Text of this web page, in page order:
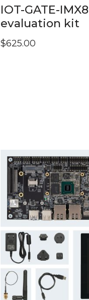
IOT-GATE-IMX8
evaluation kit
$625.00